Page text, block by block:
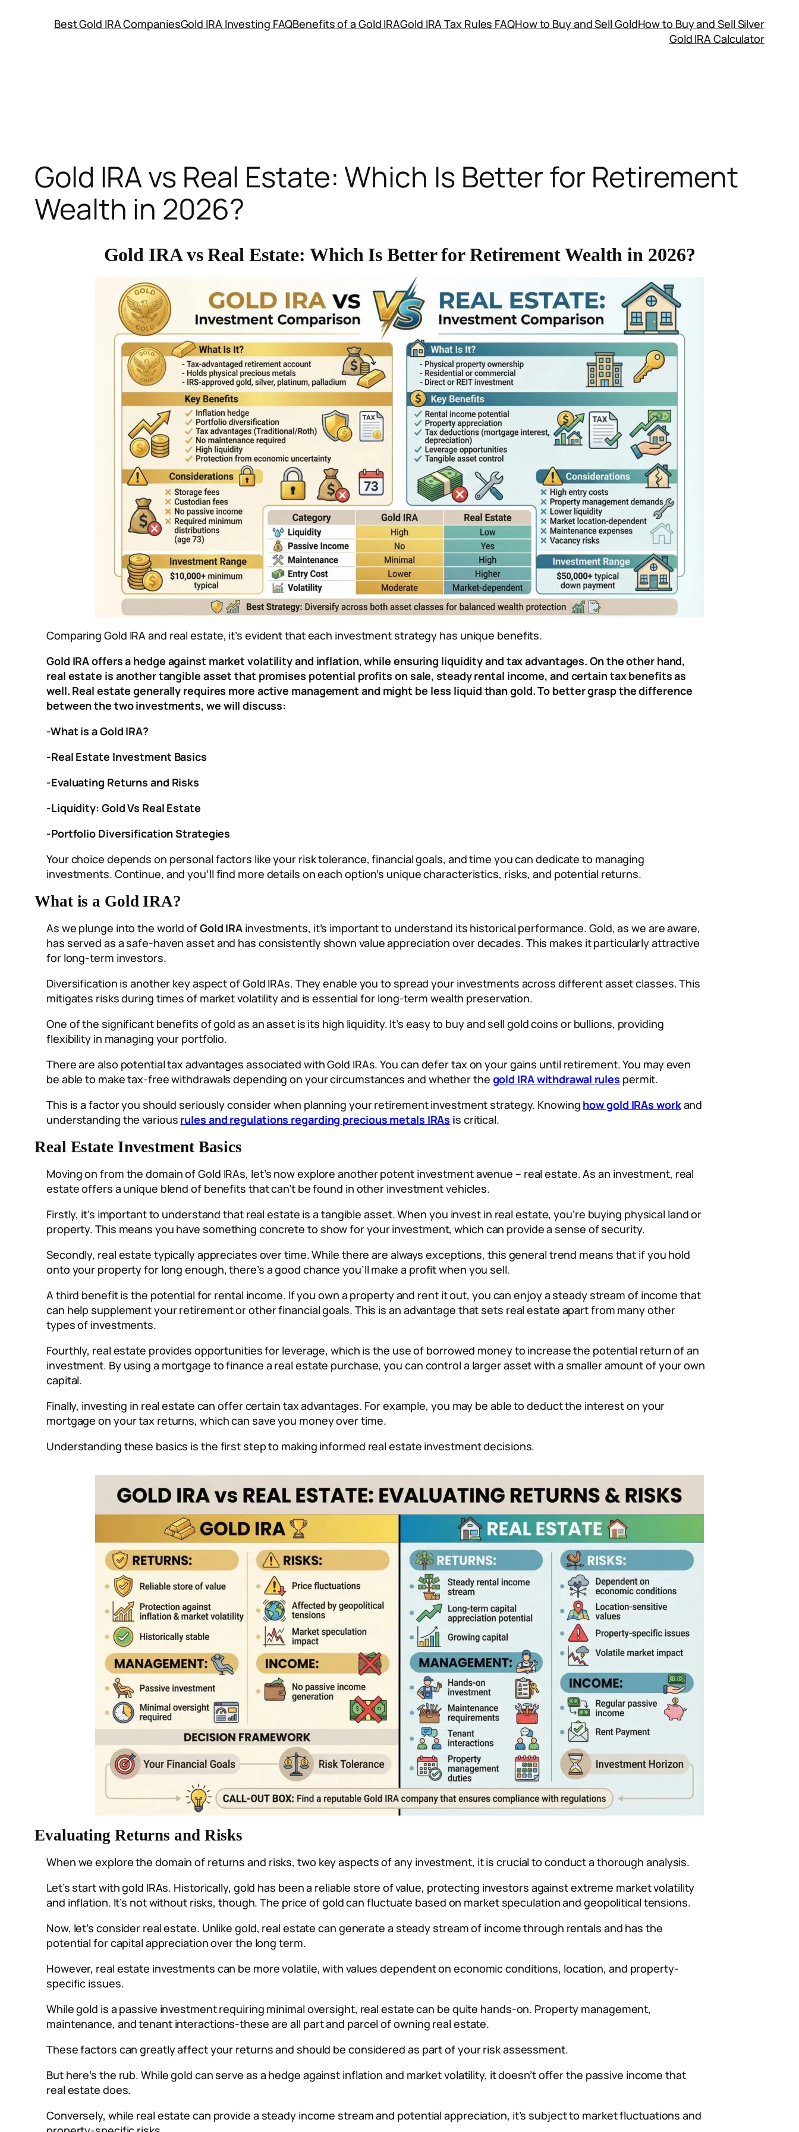
Best Gold IRA CompaniesGold IRA Investing FAQBenefits of a Gold IRAGold IRA Tax Rules FAQHow to Buy and Sell GoldHow to Buy and Sell Silver
Gold IRA Calculator
Gold IRA vs Real Estate: Which Is Better for Retirement
Wealth in 2026?
Gold IRA vs Real Estate: Which Is Better for Retirement Wealth in 2026?
Comparing Gold IRA and real estate, it’s evident that each investment strategy has unique benefits.
Gold IRA offers a hedge against market volatility and inflation, while ensuring liquidity and tax advantages. On the other hand,
real estate is another tangible asset that promises potential profits on sale, steady rental income, and certain tax benefits as
well. Real estate generally requires more active management and might be less liquid than gold. To better grasp the difference
between the two investments, we will discuss:
-What is a Gold IRA?
-Real Estate Investment Basics
-Evaluating Returns and Risks
-Liquidity: Gold Vs Real Estate
-Portfolio Diversification Strategies
Your choice depends on personal factors like your risk tolerance, financial goals, and time you can dedicate to managing
investments. Continue, and you’ll find more details on each option’s unique characteristics, risks, and potential returns.
What is a Gold IRA?
As we plunge into the world ofGold IRA investments, it’s important to understand its historical performance. Gold, as we are aware,
has served as a safe-haven asset and has consistently shown value appreciation over decades. This makes it particularly attractive
for long-term investors.
Diversification is another key aspect of Gold IRAs. They enable you to spread your investments across different asset classes. This
mitigates risks during times of market volatility and is essential for long-term wealth preservation.
One of the significant benefits of gold as an asset is its high liquidity. It’s easy to buy and sell gold coins or bullions, providing
flexibility in managing your portfolio.
There are also potential tax advantages associated with Gold IRAs. You can defer tax on your gains until retirement. You may even
be able to make tax-free withdrawals depending on your circumstances and whether the gold IRA withdrawal rules permit.
This is a factor you should seriously consider when planning your retirement investment strategy. Knowing how gold IRAs workand
understanding the various rules and regulations regarding precious metals IRAs is critical.
Real Estate Investment Basics
Moving on from the domain of Gold IRAs, let’s now explore another potent investment avenue – real estate. As an investment, real
estate offers a unique blend of benefits that can’t be found in other investment vehicles.
Firstly, it’s important to understand that real estate is a tangible asset. When you invest in real estate, you’re buying physical land or
property. This means you have something concrete to show for your investment, which can provide a sense of security.
Secondly, real estate typically appreciates over time. While there are always exceptions, this general trend means that if you hold
onto your property for long enough, there’s a good chance you’ll make a profit when you sell.
A third benefit is the potential for rental income. If you own a property and rent it out, you can enjoy a steady stream of income that
can help supplement your retirement or other financial goals. This is an advantage that sets real estate apart from many other
types of investments.
Fourthly, real estate provides opportunities for leverage, which is the use of borrowed money to increase the potential return of an
investment. By using a mortgage to finance a real estate purchase, you can control a larger asset with a smaller amount of your own
capital.
Finally, investing in real estate can offer certain tax advantages. For example, you may be able to deduct the interest on your
mortgage on your tax returns, which can save you money over time.
Understanding these basics is the first step to making informed real estate investment decisions.
Evaluating Returns and Risks
When we explore the domain of returns and risks, two key aspects of any investment, it is crucial to conduct a thorough analysis.
Let’s start with gold IRAs. Historically, gold has been a reliable store of value, protecting investors against extreme market volatility
and inflation. It’s not without risks, though. The price of gold can fluctuate based on market speculation and geopolitical tensions.
Now, let’s consider real estate. Unlike gold, real estate can generate a steady stream of income through rentals and has the
potential for capital appreciation over the long term.
However, real estate investments can be more volatile, with values dependent on economic conditions, location, and property-
specific issues.
While gold is a passive investment requiring minimal oversight, real estate can be quite hands-on. Property management,
maintenance, and tenant interactions-these are all part and parcel of owning real estate.
These factors can greatly affect your returns and should be considered as part of your risk assessment.
But here’s the rub. While gold can serve as a hedge against inflation and market volatility, it doesn’t offer the passive income that
real estate does.
Conversely, while real estate can provide a steady income stream and potential appreciation, it’s subject to market fluctuations and